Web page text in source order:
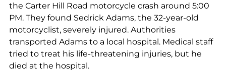
the Carter Hill Road motorcycle crash around 5:00
PM. They found Sedrick Adams, the 32-year-old
motorcyclist, severely injured. Authorities
transported Adams to a local hospital. Medical staff
tried to treat his life-threatening injuries, but he
died at the hospital.